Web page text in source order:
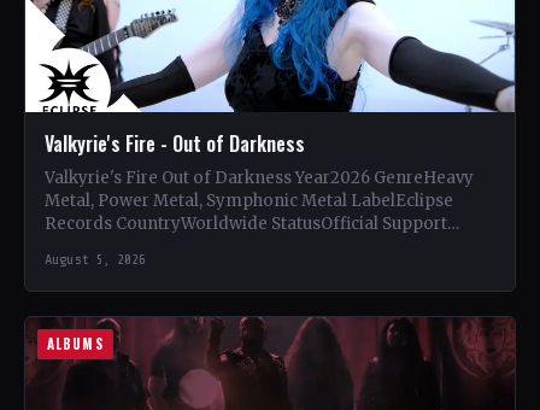
Valkyrie's Fire - Out of Darkness
Valkyrie's Fire Out of Darkness Year2026 GenreHeavy
Metal, Power Metal, Symphonic Metal LabelEclipse
Records CountryWorldwide StatusOfficial Support
August 5, 2026
ALBUMS